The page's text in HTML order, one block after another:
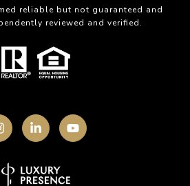
reliable but not guaranteed and
reviewed and verified.